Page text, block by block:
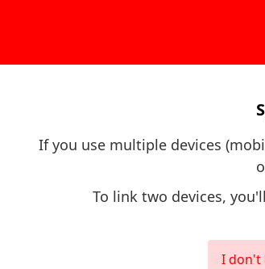
If you use multiple devices
To link two devices,
I don't